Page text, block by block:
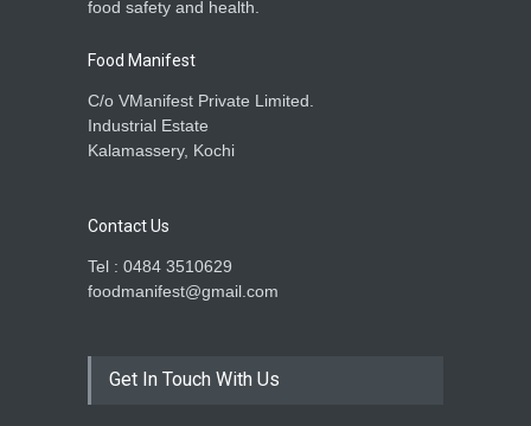
food safety and health.
Food Manifest
C/o VManifest Private Limited.
Industrial Estate
Kalamassery, Kochi
Contact Us
Tel : 0484 3510629
foodmanifest@gmail.com
Get In Touch With Us